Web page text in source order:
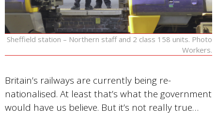
Sheffield station – Northern staff and 2 class 158 units. Photo
Workers.
Britain’s railways are currently being re-
nationalised. At least that’s what the government
would have us believe. But it’s not really true…